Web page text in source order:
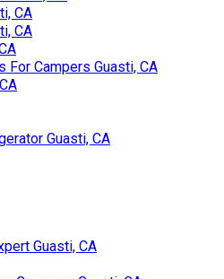
CA
CA
For Campers Guasti, CA
Guasti, CA
Guasti, CA